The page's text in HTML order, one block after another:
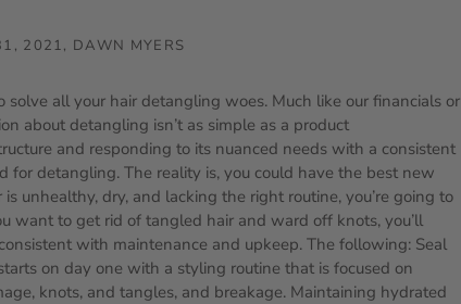
2021, DAWN MYERS
solve all your hair detangling woes. Much like our financials or
about detangling isn’t as simple as a product
and responding to its nuanced needs with a consistent
for detangling. The reality is, you could have the best new
unhealthy, dry, and lacking the right routine, you’re going to
want to get rid of tangled hair and ward off knots, you’ll
with maintenance and upkeep. The following: Seal
on day one with a styling routine that is focused on
knots, and tangles, and breakage. Maintaining hydrated